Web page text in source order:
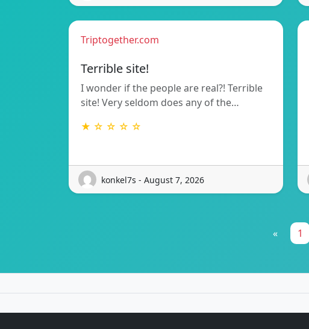
Triptogether.com
Terrible site!
I wonder if the people are real?! Terrible
site! Very seldom does any of the…
★ ☆ ☆ ☆ ☆
konkel7s - August 7, 2026
« 1